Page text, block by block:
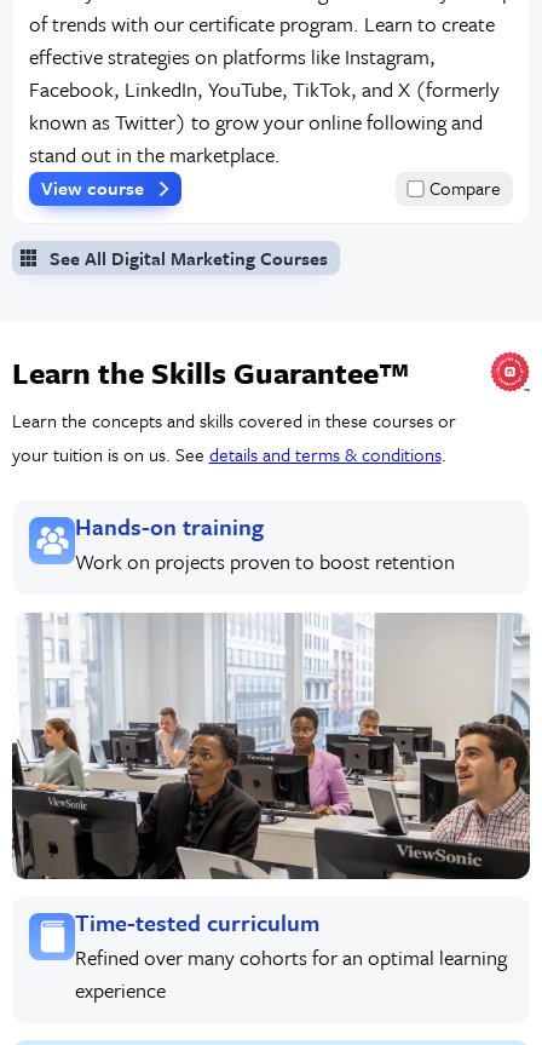
of trends with our certificate program. Learn to create
effective strategies on platforms like Instagram,
Facebook, LinkedIn, YouTube, TikTok, and X (formerly
known as Twitter) to grow your online following and
stand out in the marketplace.
View course Compare
See All Digital Marketing Courses
Learn the Skills Guarantee™
Learn the concepts and skills covered in these courses or
your tuition is on us. See details and terms & conditions.
Hands-on training
Work on projects proven to boost retention
Time-tested curriculum
Refined over many cohorts for an optimal learning
experience